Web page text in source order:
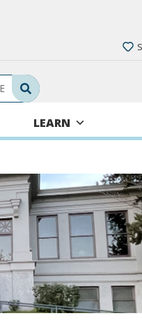
Search Submit
LEARN